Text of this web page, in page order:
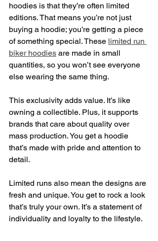
hoodies is that they’re often limited
editions. That means you’re not just
buying a hoodie; you’re getting a piece
of something special. These limited run
biker hoodies are made in small
quantities, so you won’t see everyone
else wearing the same thing.
This exclusivity adds value. It’s like
owning a collectible. Plus, it supports
brands that care about quality over
mass production. You get a hoodie
that’s made with pride and attention to
detail.
Limited runs also mean the designs are
fresh and unique. You get to rock a look
that’s truly your own. It’s a statement of
individuality and loyalty to the lifestyle.